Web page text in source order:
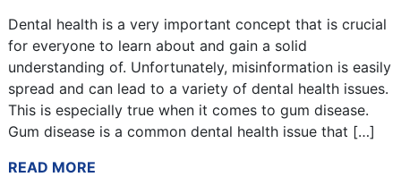
Dental health is a very important concept that is crucial
for everyone to learn about and gain a solid
understanding of. Unfortunately, misinformation is easily
spread and can lead to a variety of dental health issues.
This is especially true when it comes to gum disease.
Gum disease is a common dental health issue that […]
READ MORE